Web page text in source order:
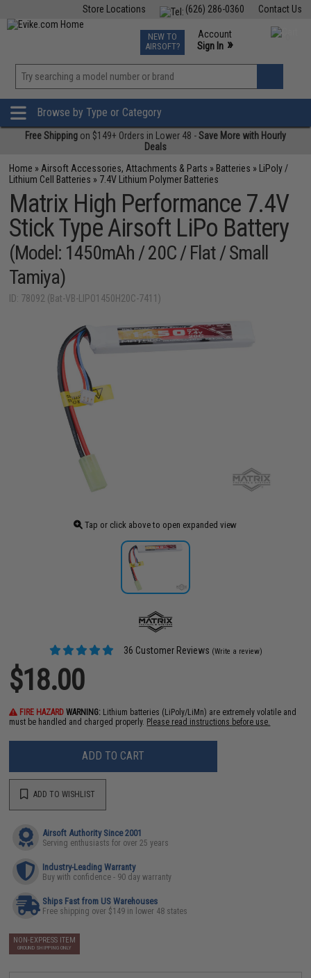
Contact Us
(626) 286-0360
Store Locations
TCG Events
Phone Support M-F 7am-5pm PST
NEW TO
AIRSOFT?
Account
Sign In »
»
Browse by Type or Category
Free Shipping on $149+ Orders in Lower 48 -Save More with Hourly
Deals
Home » Airsoft Accessories, Attachments & Parts » Batteries »
LiPoly /
Lithium Cell Batteries » 7.4V Lithium Polymer Batteries
Matrix High Performance 7.4V
Stick Type Airsoft LiPo Battery
(Model: 1450mAh / 20C / Flat / Small
Tamiya)
ID: 78092 (Bat-VB-LIPO1450H20C-7411)
Tap or click above to open expanded view
36 Customer Reviews (Write a review)
$18.00
FIRE HAZARD WARNING: Lithium batteries (LiPoly/LiMn) are extremely volatile and
must be handled and charged properly. Please read instructions before use.
ADD TO CART
ADD TO WISHLIST
Airsoft Authority Since 2001
Serving enthusiasts for over 25 years
Industry-Leading Warranty
Buy with confidence - 90 day warranty
Ships Fast from US Warehouses
Free shipping over $149 in lower 48 states
NON-EXPRESS ITEM
GROUND SHIPPING ONLY